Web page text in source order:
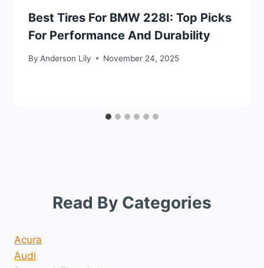
Best Tires For BMW 228I: Top Picks
For Performance And Durability
By Anderson Lily November 24, 2025
Read By Categories
Acura
Audi